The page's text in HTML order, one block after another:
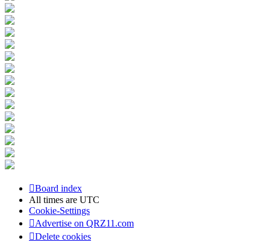
Board index
All times are UTC
Cookie-Settings
Advertise on QRZ11.com
Delete cookies